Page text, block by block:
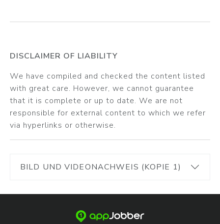
DISCLAIMER OF LIABILITY
We have compiled and checked the content listed
with great care. However, we cannot guarantee
that it is complete or up to date. We are not
responsible for external content to which we refer
via hyperlinks or otherwise.
BILD UND VIDEONACHWEIS (KOPIE 1)